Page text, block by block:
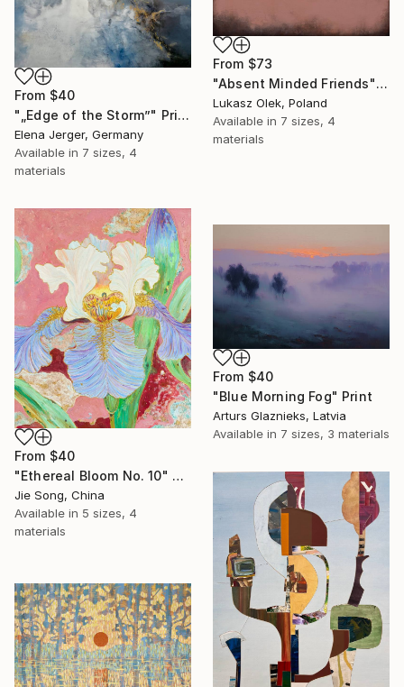
From $73
"Absent Minded Friends" Print
Lukasz Olek, Poland
Available in 7 sizes, 4
materials
From $40
"„Edge of the Storm”" Print
Elena Jerger, Germany
Available in 7 sizes, 4
materials
From $40
"Ethereal Bloom No. 10" Print
Jie Song, China
Available in 5 sizes, 4
materials
From $40
"Blue Morning Fog" Print
Arturs Glaznieks, Latvia
Available in 7 sizes, 3 materials